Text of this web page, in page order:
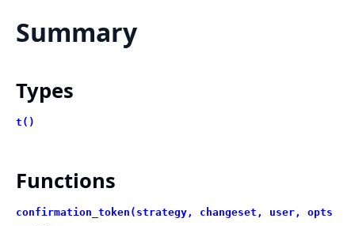
Summary
Types
t()
Functions
confirmation_token(strategy, changeset, user, opts